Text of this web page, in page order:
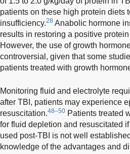
patients on these high protein diets
insufficiency.28 Anabolic hormone
results in restoring a positive
However, the use of growth
controversial, given that some
patients treated with growth
Monitoring fluid and electrolyte
after TBI, patients may experience
resuscitation.48–50 Patients treated
for fluid depletion and resuscitated
used post-TBI is not well
knowledge of the advantages and